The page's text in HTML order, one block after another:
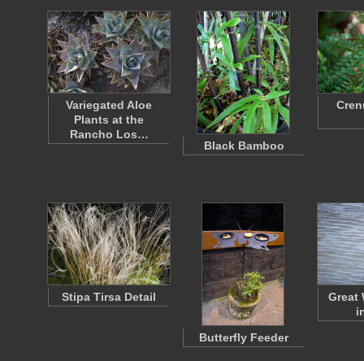
Variegated Aloe
Plants at the
Rancho Los…
Black Bamboo
Stipa Tirsa Detail
Butterfly Feeder
Great